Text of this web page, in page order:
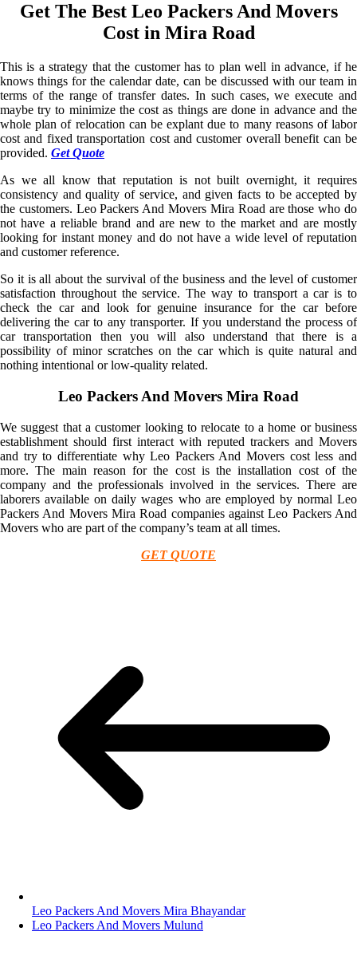
Get The Best Leo Packers And Movers
Cost in Mira Road
This is a strategy that the customer has to plan well in advance, if he
knows things for the calendar date, can be discussed with our team in
terms of the range of transfer dates. In such cases, we execute and
maybe try to minimize the cost as things are done in advance and the
whole plan of relocation can be explant due to many reasons of labor
cost and fixed transportation cost and customer overall benefit can be
provided. Get Quote
As we all know that reputation is not built overnight, it requires
consistency and quality of service, and given facts to be accepted by
the customers. Leo Packers And Movers Mira Road are those who do
not have a reliable brand and are new to the market and are mostly
looking for instant money and do not have a wide level of reputation
and customer reference.
So it is all about the survival of the business and the level of customer
satisfaction throughout the service. The way to transport a car is to
check the car and look for genuine insurance for the car before
delivering the car to any transporter. If you understand the process of
car transportation then you will also understand that there is a
possibility of minor scratches on the car which is quite natural and
nothing intentional or low-quality related.
Leo Packers And Movers Mira Road
We suggest that a customer looking to relocate to a home or business
establishment should first interact with reputed trackers and Movers
and try to differentiate why Leo Packers And Movers cost less and
more. The main reason for the cost is the installation cost of the
company and the professionals involved in the services. There are
laborers available on daily wages who are employed by normal Leo
Packers And Movers Mira Road companies against Leo Packers And
Movers who are part of the company’s team at all times.
GET QUOTE
Leo Packers And Movers Mira Bhayandar
Leo Packers And Movers Mulund